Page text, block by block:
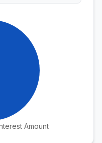
Amount